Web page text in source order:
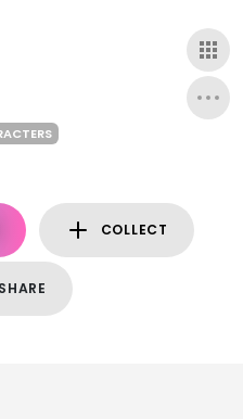
COLLECT
SHARE